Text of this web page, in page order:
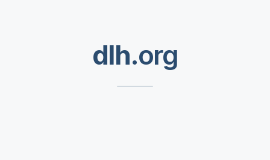
dlh.org